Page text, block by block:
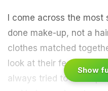
I come across the
done make-up, not a
clothes matched
look at their feet they
always tried to make
Show